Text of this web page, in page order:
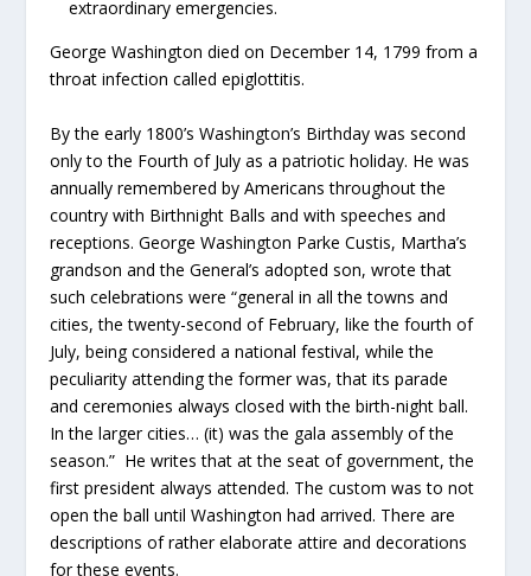
extraordinary emergencies.
George Washington died on December 14, 1799 from a
throat infection called epiglottitis.
By the early 1800’s Washington’s Birthday was second
only to the Fourth of July as a patriotic holiday. He was
annually remembered by Americans throughout the
country with Birthnight Balls and with speeches and
receptions. George Washington Parke Custis, Martha’s
grandson and the General’s adopted son, wrote that
such celebrations were “general in all the towns and
cities, the twenty-second of February, like the fourth of
July, being considered a national festival, while the
peculiarity attending the former was, that its parade
and ceremonies always closed with the birth-night ball.
In the larger cities… (it) was the gala assembly of the
season.” He writes that at the seat of government, the
first president always attended. The custom was to not
open the ball until Washington had arrived. There are
descriptions of rather elaborate attire and decorations
for these events.